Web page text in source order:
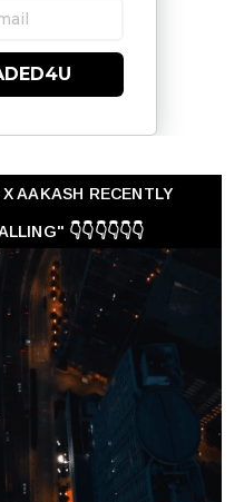
AAKASH RECENTLY
👇👇👇👇👇👇